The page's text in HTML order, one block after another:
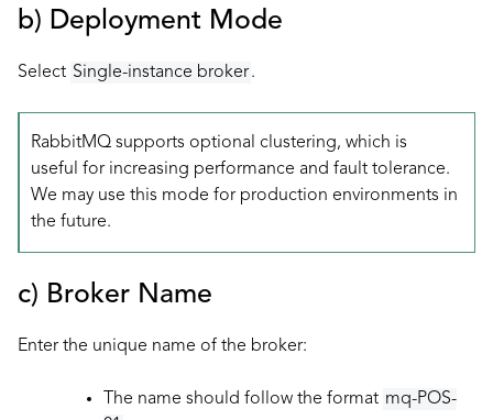
b) Deployment Mode
Select Single-instance broker.
RabbitMQ supports optional clustering, which is
useful for increasing performance and fault tolerance.
We may use this mode for production environments in
the future.
c) Broker Name
Enter the unique name of the broker:
The name should follow the format mq-POS-